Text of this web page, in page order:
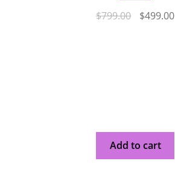
$799.00 $499.00
Add to cart